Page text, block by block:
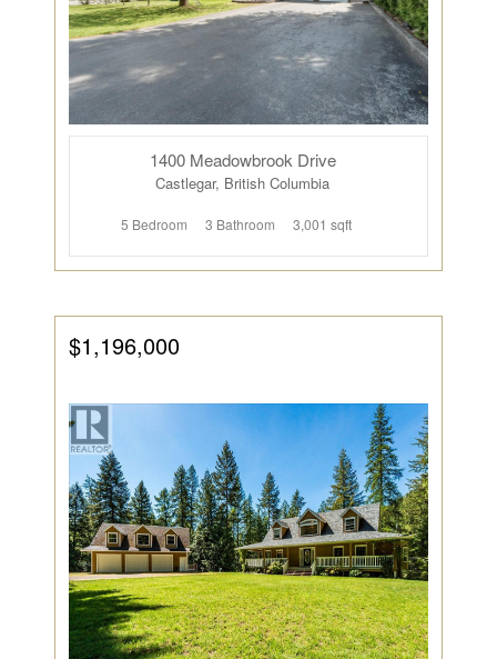
1400 Meadowbrook Drive
Castlegar, British Columbia
5 Bedroom 3 Bathroom 3,001 sqft
$1,196,000